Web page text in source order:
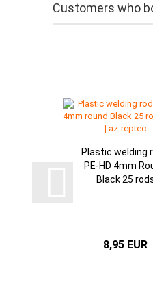
Customers who
Plastic welding
PE-HD 4mm
Black 25
8,95 EUR